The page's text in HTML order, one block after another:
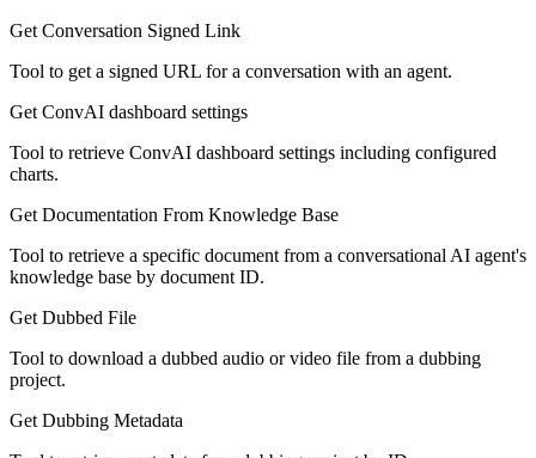
Get Conversation Signed Link
Tool to get a signed URL for a conversation with an agent.
Get ConvAI dashboard settings
Tool to retrieve ConvAI dashboard settings including configured
charts.
Get Documentation From Knowledge Base
Tool to retrieve a specific document from a conversational AI agent's
knowledge base by document ID.
Get Dubbed File
Tool to download a dubbed audio or video file from a dubbing
project.
Get Dubbing Metadata